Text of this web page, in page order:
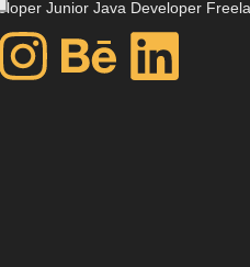
Junior Java Developer